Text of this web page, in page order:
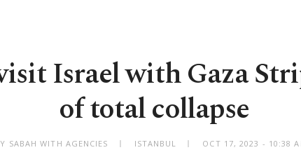
Israel with Gaza
of total collapse
SABAH WITH AGENCIES ISTANBUL OCT 17, 2023 - 10:38